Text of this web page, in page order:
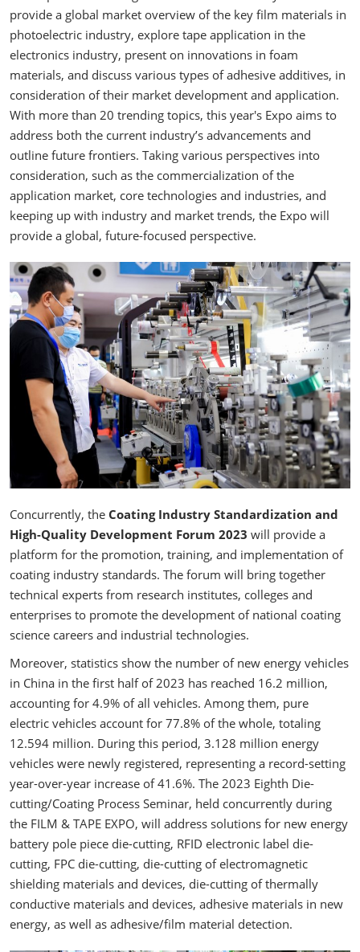
provide a global market overview of the key film materials in
photoelectric industry, explore tape application in the
electronics industry, present on innovations in foam
materials, and discuss various types of adhesive additives, in
consideration of their market development and application.
With more than 20 trending topics, this year's Expo aims to
address both the current industry’s advancements and
outline future frontiers. Taking various perspectives into
consideration, such as the commercialization of the
application market, core technologies and industries, and
keeping up with industry and market trends, the Expo will
provide a global, future-focused perspective.
Concurrently, the Coating Industry Standardization and
High-Quality Development Forum 2023 will provide a
platform for the promotion, training, and implementation of
coating industry standards. The forum will bring together
technical experts from research institutes, colleges and
enterprises to promote the development of national coating
science careers and industrial technologies.
Moreover, statistics show the number of new energy vehicles
in China in the first half of 2023 has reached 16.2 million,
accounting for 4.9% of all vehicles. Among them, pure
electric vehicles account for 77.8% of the whole, totaling
12.594 million. During this period, 3.128 million energy
vehicles were newly registered, representing a record-setting
year-over-year increase of 41.6%. The 2023 Eighth Die-
cutting/Coating Process Seminar, held concurrently during
the FILM & TAPE EXPO, will address solutions for new energy
battery pole piece die-cutting, RFID electronic label die-
cutting, FPC die-cutting, die-cutting of electromagnetic
shielding materials and devices, die-cutting of thermally
conductive materials and devices, adhesive materials in new
energy, as well as adhesive/film material detection.